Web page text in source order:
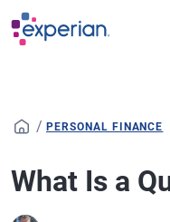
Skip to main content
/ PERSONAL FINANCE
What Is a